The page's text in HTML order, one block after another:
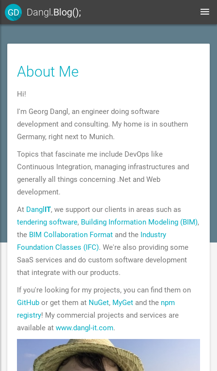
GD Dangl.Blog();
About Me
Hi!
I'm Georg Dang l, an engineer doing software
development and consulting. My home is in southern
Germany, right next to Munich.
Topics that fascinate me include DevOps like
Continuous Integration, managing infrastructures and
generally all things concerning .Net and Web
development.
At Dangl IT, we support our clients in areas such as
tendering software, Building Information Modeling (BIM),
the BIM Collaboration Format and the Industry
Foundation Classes (IFC). We're also providing some
SaaS services and do custom software development
that integrate with our products.
If you're looking for my projects, you can find them on
GitHub or get them at NuGet, MyGet and the npm
registry! My commercial projects and services are
available at www.dangl-it.com.